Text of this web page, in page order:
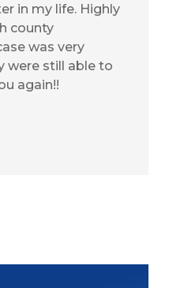
in my life. Highly
county
was very
were still able to
again!!